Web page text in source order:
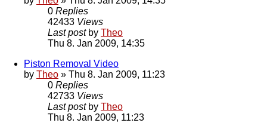
0 Replies
42433 Views
Last post by Theo
Thu 8. Jan 2009, 14:35
Piston Removal Video
by Theo » Thu 8. Jan 2009, 11:23
0 Replies
42733 Views
Last post by Theo
Thu 8. Jan 2009, 11:23